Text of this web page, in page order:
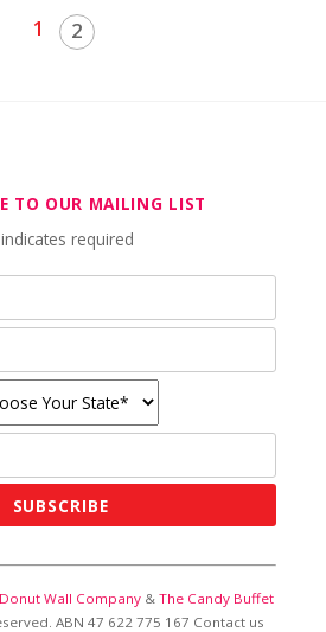
1 2
TO OUR MAILING LIST
indicates required
Wall Company& The Candy Buffet
ABN 47 622 775 167 Contact us